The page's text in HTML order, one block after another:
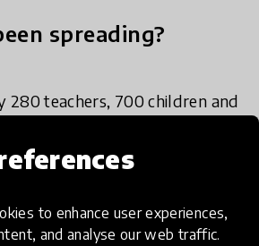
to enhance user experiences,
and analyse our web traffic.
spreading?
280 teachers, 700 children and
Children’s University. The
workshops, visits to
communication content,